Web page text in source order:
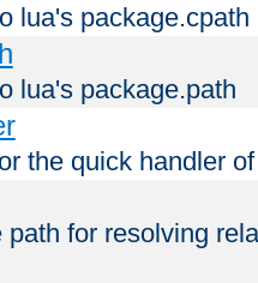
lua's package.cpath
lua's package.path
the quick handler
for resolving